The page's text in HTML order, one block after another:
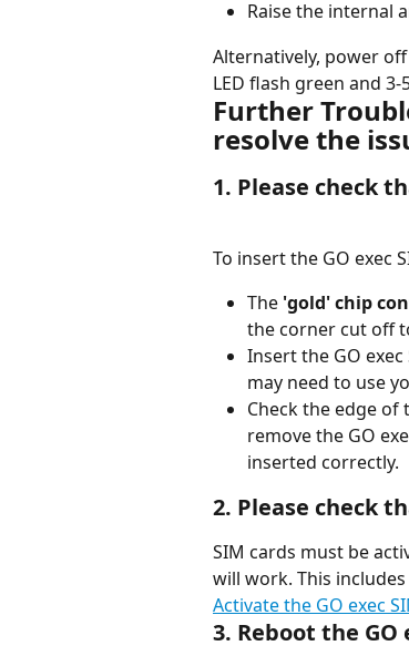
Raise the internal
Alternatively, power
LED flash green and
Further
resolve the
1. Please check
To insert the GO exec
The 'gold' chip
the corner cut off
Insert the GO
may need to use
Check the edge of
remove the GO
inserted correctly.
2. Please check
SIM cards must be
will work. This
Activate the GO exec
3. Reboot the GO